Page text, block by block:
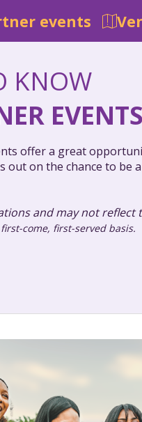
events
KNOW
offer a great
on the chance to be
and may not reflect
come, first-served basis.